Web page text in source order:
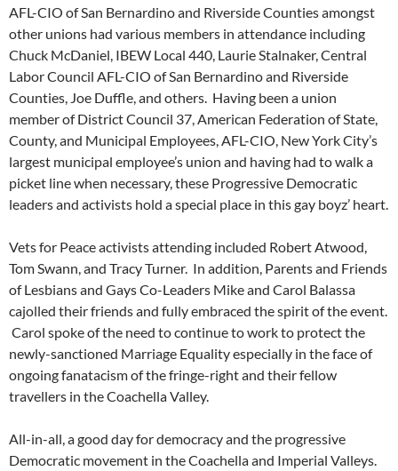
AFL-CIO of San Bernardino and Riverside Counties amongst
other unions had various members in attendance including
Chuck McDaniel, IBEW Local 440, Laurie Stalnaker, Central
Labor Council AFL-CIO of San Bernardino and Riverside
Counties, Joe Duffle, and others. Having been a union
member of District Council 37, American Federation of State,
County, and Municipal Employees, AFL-CIO, New York City’s
largest municipal employee’s union and having had to walk a
picket line when necessary, these Progressive Democratic
leaders and activists hold a special place in this gay boyz’ heart.
Vets for Peace activists attending included Robert Atwood,
Tom Swann, and Tracy Turner. In addition, Parents and Friends
of Lesbians and Gays Co-Leaders Mike and Carol Balassa
cajolled their friends and fully embraced the spirit of the event.
Carol spoke of the need to continue to work to protect the
newly-sanctioned Marriage Equality especially in the face of
ongoing fanatacism of the fringe-right and their fellow
travellers in the Coachella Valley.
All-in-all, a good day for democracy and the progressive
Democratic movement in the Coachella and Imperial Valleys.